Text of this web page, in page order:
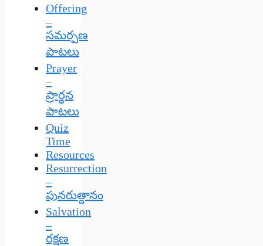
Offering
–
సమర్పణ
పాటలు
Prayer
–
ప్రార్థన
పాటలు
Quiz
Time
Resources
Resurrection
–
పునరుత్దానం
Salvation
–
రక్షణ